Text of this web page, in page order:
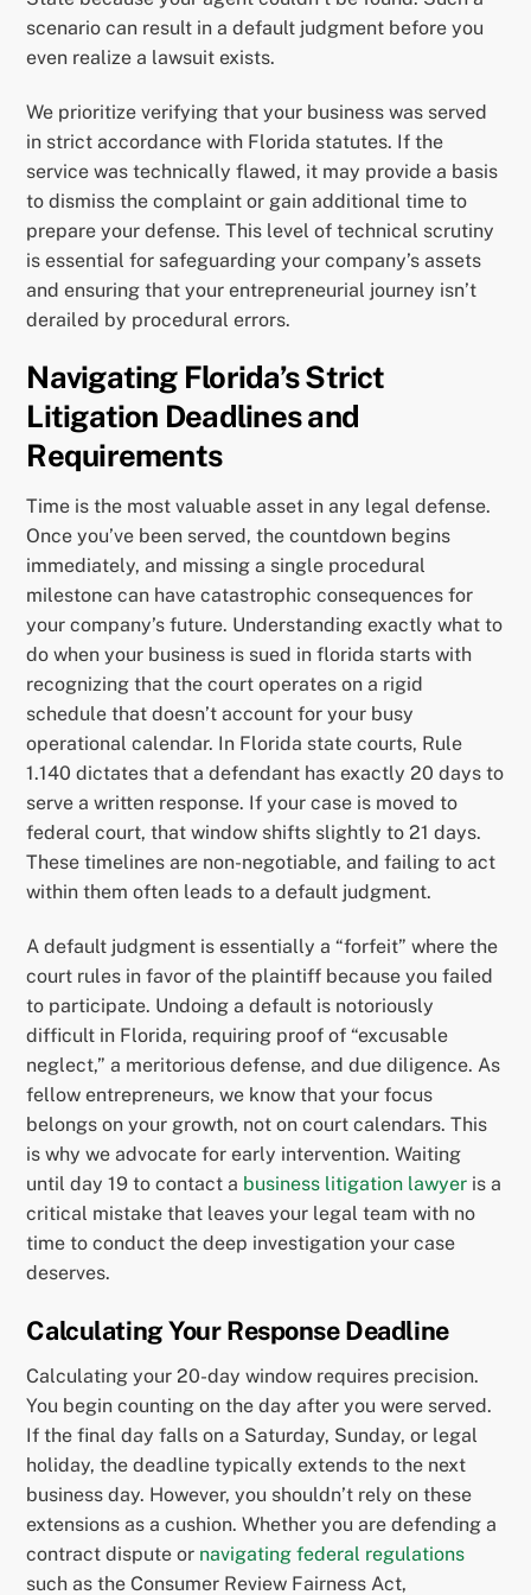
scenario can result in a default judgment before you
even realize a lawsuit exists.
We prioritize verifying that your business was served
in strict accordance with Florida statutes. If the
service was technically flawed, it may provide a basis
to dismiss the complaint or gain additional time to
prepare your defense. This level of technical scrutiny
is essential for safeguarding your company’s assets
and ensuring that your entrepreneurial journey isn’t
derailed by procedural errors.
Navigating Florida’s Strict
Litigation Deadlines and
Requirements
Time is the most valuable asset in any legal defense.
Once you’ve been served, the countdown begins
immediately, and missing a single procedural
milestone can have catastrophic consequences for
your company’s future. Understanding exactly what to
do when your business is sued in florida starts with
recognizing that the court operates on a rigid
schedule that doesn’t account for your busy
operational calendar. In Florida state courts, Rule
1.140 dictates that a defendant has exactly 20 days to
serve a written response. If your case is moved to
federal court, that window shifts slightly to 21 days.
These timelines are non-negotiable, and failing to act
within them often leads to a default judgment.
A default judgment is essentially a “forfeit” where the
court rules in favor of the plaintiff because you failed
to participate. Undoing a default is notoriously
difficult in Florida, requiring proof of “excusable
neglect,” a meritorious defense, and due diligence. As
fellow entrepreneurs, we know that your focus
belongs on your growth, not on court calendars. This
is why we advocate for early intervention. Waiting
until day 19 to contact a business litigation lawyer is a
critical mistake that leaves your legal team with no
time to conduct the deep investigation your case
deserves.
Calculating Your Response Deadline
Calculating your 20-day window requires precision.
You begin counting on the day after you were served.
If the final day falls on a Saturday, Sunday, or legal
holiday, the deadline typically extends to the next
business day. However, you shouldn’t rely on these
extensions as a cushion. Whether you are defending a
contract dispute or navigating federal regulations
such as the Consumer Review Fairness Act,